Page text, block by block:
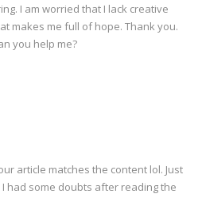
I am worried that I lack creative
makes me full of hope. Thank you.
you help me?
article matches the content lol. Just
had some doubts after reading the